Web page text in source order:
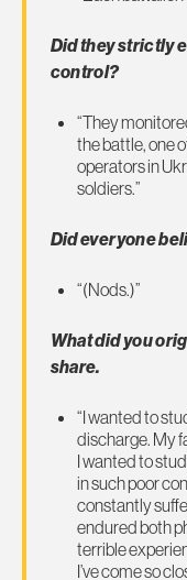
Did they strictly
control?
“They
the battle, one
operators in
soldiers.”
Did everyone
“(Nods.)”
What did you
share.
“I wanted to
discharge. My
I wanted to
in such poor
constantly
endured both
terrible
I’ve come so